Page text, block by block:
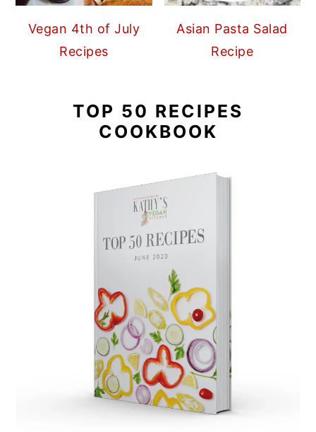
Vegan 4th of July
Recipes
Asian Pasta Salad
Recipe
TOP 50 RECIPES
COOKBOOK